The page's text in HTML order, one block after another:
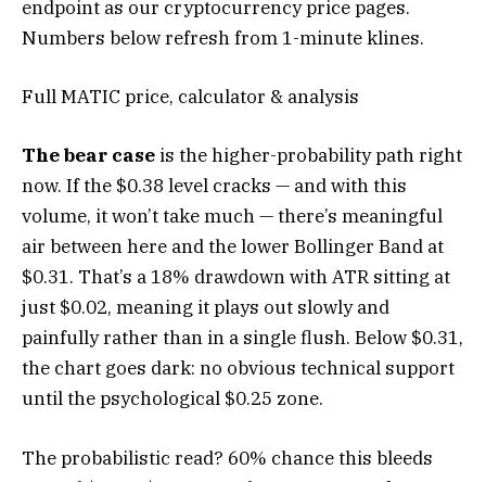
endpoint as our cryptocurrency price pages.
Numbers below refresh from 1-minute klines.
Full MATIC price, calculator & analysis
The bear case is the higher-probability path right
now. If the $0.38 level cracks — and with this
volume, it won’t take much — there’s meaningful
air between here and the lower Bollinger Band at
$0.31. That’s a 18% drawdown with ATR sitting at
just $0.02, meaning it plays out slowly and
painfully rather than in a single flush. Below $0.31,
the chart goes dark: no obvious technical support
until the psychological $0.25 zone.
The probabilistic read? 60% chance this bleeds